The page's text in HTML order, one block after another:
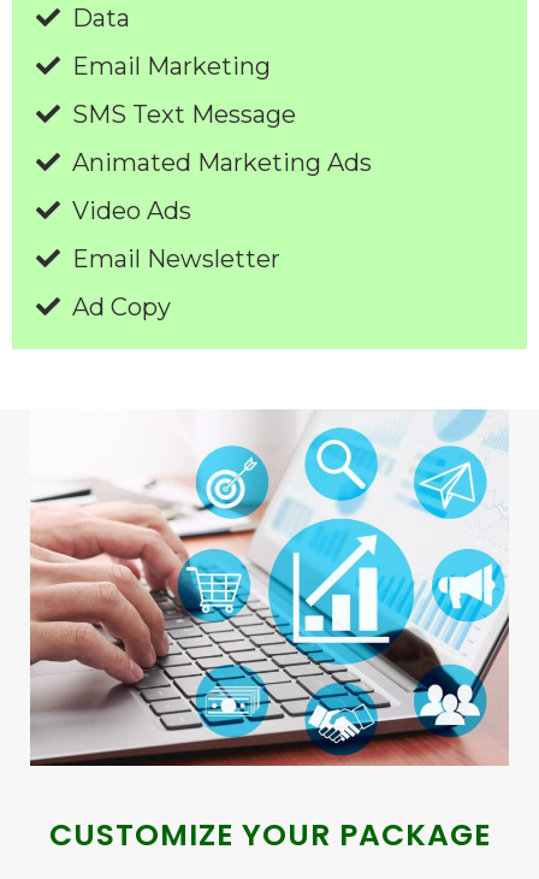
Data
Email Marketing
SMS Text Message
Animated Marketing Ads
Video Ads
Email Newsletter
Ad Copy
CUSTOMIZE YOUR PACKAGE ​